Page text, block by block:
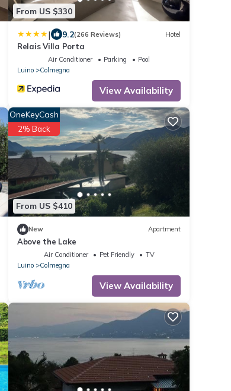
From US $330
| 9.2(266 Reviews) Hotel
Relais Villa Porta
Air Conditioner Parking
Pool
Luino
Colmegna
View Availability
From US $410
OneKeyCash
2% Back
New Apartment
Above the Lake
Air Conditioner Pet Friendly
TV
Luino
Colmegna
View Availability